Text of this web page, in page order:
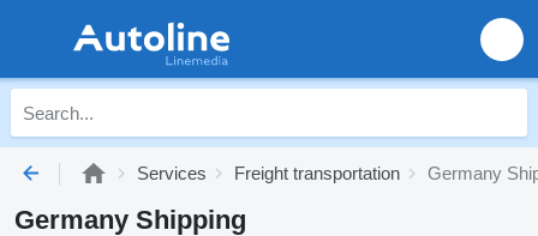
Services Freight transportation Germany
Germany Shipping